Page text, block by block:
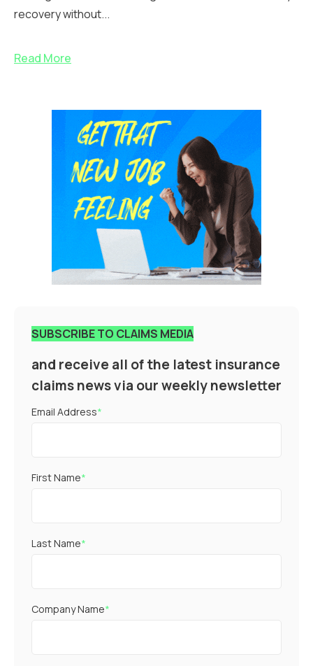
recovery without...
Read More
SUBSCRIBE TO CLAIMS MEDIA
and receive all of the latest insurance
claims news via our weekly newsletter
Email Address*
First Name*
Last Name*
Company Name*